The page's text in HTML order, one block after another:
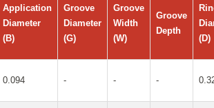
Application
Diameter
(B)
Groove
Diameter
(G)
Groove
Width
(W)
Groove
Depth
(D)
0.094 - - -